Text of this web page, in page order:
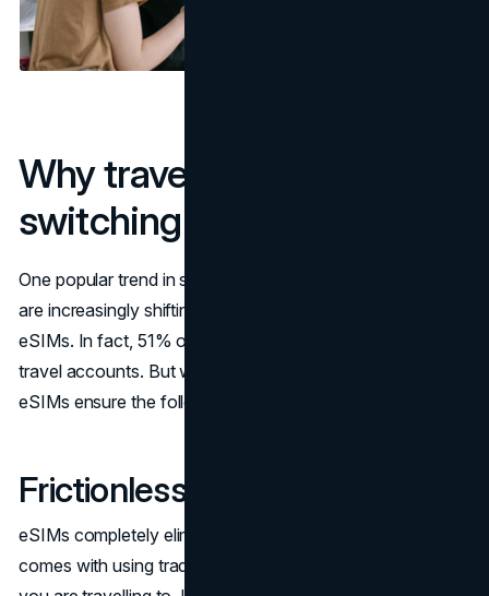
Why travelers are
switching to eSIMs
One popular trend in staying connected is that travelers
are increasingly shifting from traditional physical SIMs to
eSIMs. In fact, 51% of the current eSIM usage is from
travel accounts. But why is that? Well, that’s because
eSIMs ensure the following:
Frictionless setup on arrival
eSIMs completely eliminate the physical logistics that
comes with using traditional physical SIMs. For example, if